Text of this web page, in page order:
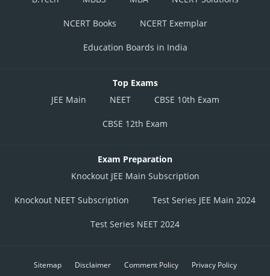
NCERT Books NCERT Exemplar
Education Boards in India
Top Exams
JEE Main
NEET CBSE 10th Exam
CBSE 12th Exam
Exam Preparation
Knockout JEE Main Subscription
Knockout NEET Subscription Test Series JEE Main 2024
Test Series NEET 2024
Sitemap Disclaimer Comment Policy Privacy Policy